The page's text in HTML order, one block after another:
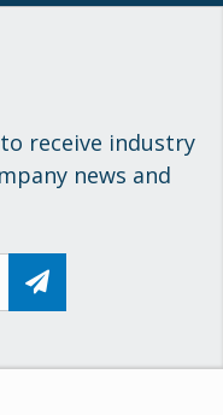
receive industry
news and